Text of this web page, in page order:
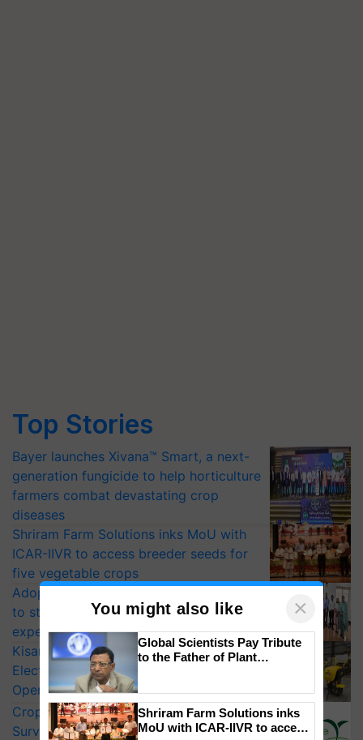
Top Stories
Bayer launches Xivana™ Smart, a next-
generation fungicide to help horticulture
farmers combat devastating crop
diseases
Shriram Farm Solutions inks MoU with
ICAR-IIVR to access breeder seeds for
five vegetable crops
Adoption of GM crops offers a pathway
to strengthen India’s food security, say
experts at PAU workshop
KisanKraft Launches Made-in-India
Electric Farm Equipment, Cutting
Operating Costs by Over 90%
CropLife India Urges Integrated Pest
Surveillance as El Niño Raises Risks for
You might also like ×
Global Scientists Pay Tribute
to the Father of Plant
Shriram Farm Solutions inks
MoU with ICAR-IIVR to access